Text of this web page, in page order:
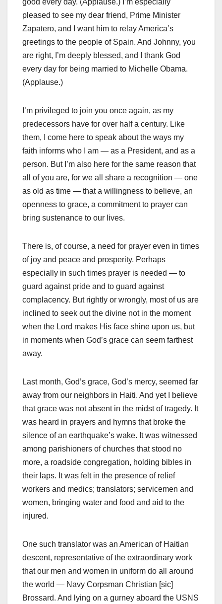
good every day. (Applause.) I’m especially
pleased to see my dear friend, Prime Minister
Zapatero, and I want him to relay America’s
greetings to the people of Spain. And Johnny, you
are right, I’m deeply blessed, and I thank God
every day for being married to Michelle Obama.
(Applause.)
I’m privileged to join you once again, as my
predecessors have for over half a century. Like
them, I come here to speak about the ways my
faith informs who I am — as a President, and as a
person. But I’m also here for the same reason that
all of you are, for we all share a recognition — one
as old as time — that a willingness to believe, an
openness to grace, a commitment to prayer can
bring sustenance to our lives.
There is, of course, a need for prayer even in times
of joy and peace and prosperity. Perhaps
especially in such times prayer is needed — to
guard against pride and to guard against
complacency. But rightly or wrongly, most of us are
inclined to seek out the divine not in the moment
when the Lord makes His face shine upon us, but
in moments when God’s grace can seem farthest
away.
Last month, God’s grace, God’s mercy, seemed far
away from our neighbors in Haiti. And yet I believe
that grace was not absent in the midst of tragedy. It
was heard in prayers and hymns that broke the
silence of an earthquake’s wake. It was witnessed
among parishioners of churches that stood no
more, a roadside congregation, holding bibles in
their laps. It was felt in the presence of relief
workers and medics; translators; servicemen and
women, bringing water and food and aid to the
injured.
One such translator was an American of Haitian
descent, representative of the extraordinary work
that our men and women in uniform do all around
the world — Navy Corpsman Christian [sic]
Brossard. And lying on a gurney aboard the USNS